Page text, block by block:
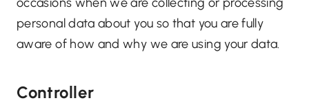
personal data about you so that you are fully
aware of how and why we are using your data.
Controller